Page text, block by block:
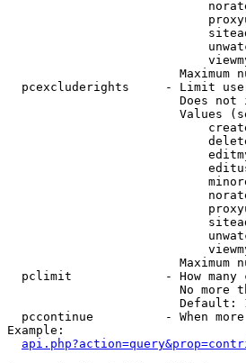
Maximum
pcexcluderights     - Limit
Does not
Values
Maximum
pclimit             - How many
No more
Default:
pccontinue          - When
Example: